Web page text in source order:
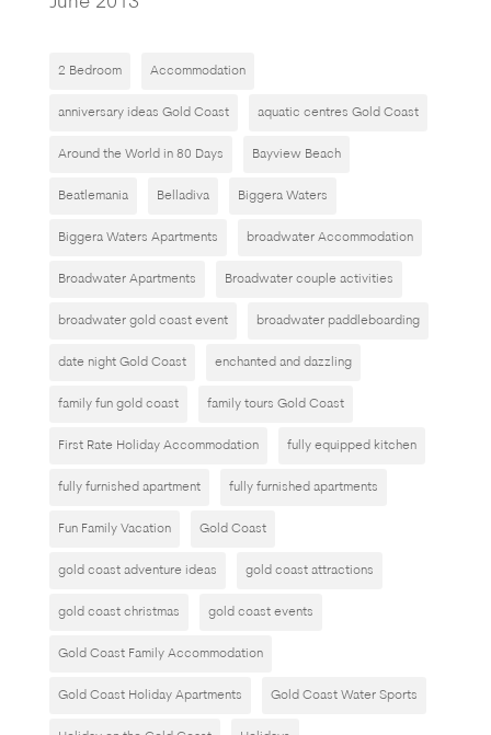
2 Bedroom Accommodation
anniversary ideas Gold Coast aquatic centres Gold Coast
Around the World in 80 Days Bayview Beach
Beatlemania Belladiva Biggera Waters
Biggera Waters Apartments broadwater Accommodation
Broadwater Apartments Broadwater couple activities
broadwater gold coast event broadwater paddleboarding
date night Gold Coast enchanted and dazzling
family fun gold coast family tours Gold Coast
First Rate Holiday Accommodation fully equipped kitchen
fully furnished apartment fully furnished apartments
Fun Family Vacation Gold Coast
gold coast adventure ideas gold coast attractions
gold coast christmas gold coast events
Gold Coast Family Accommodation
Gold Coast Holiday Apartments Gold Coast Water Sports